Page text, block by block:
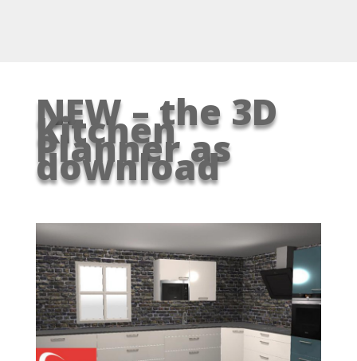
NEW – the 3D
Kitchen
Planner as
download